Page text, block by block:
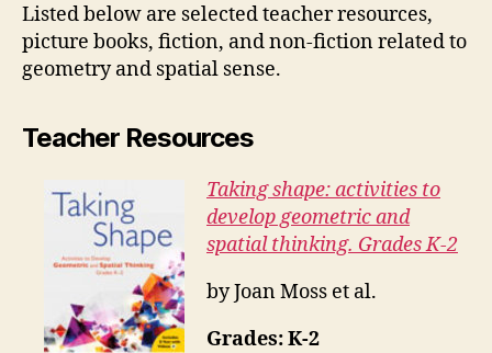
Listed below are selected teacher resources,
picture books, fiction, and non-fiction related to
geometry and spatial sense.
Teacher Resources
Taking shape: activities to
develop geometric and
spatial thinking. Grades K-2
by Joan Moss et al.
Grades: K-2